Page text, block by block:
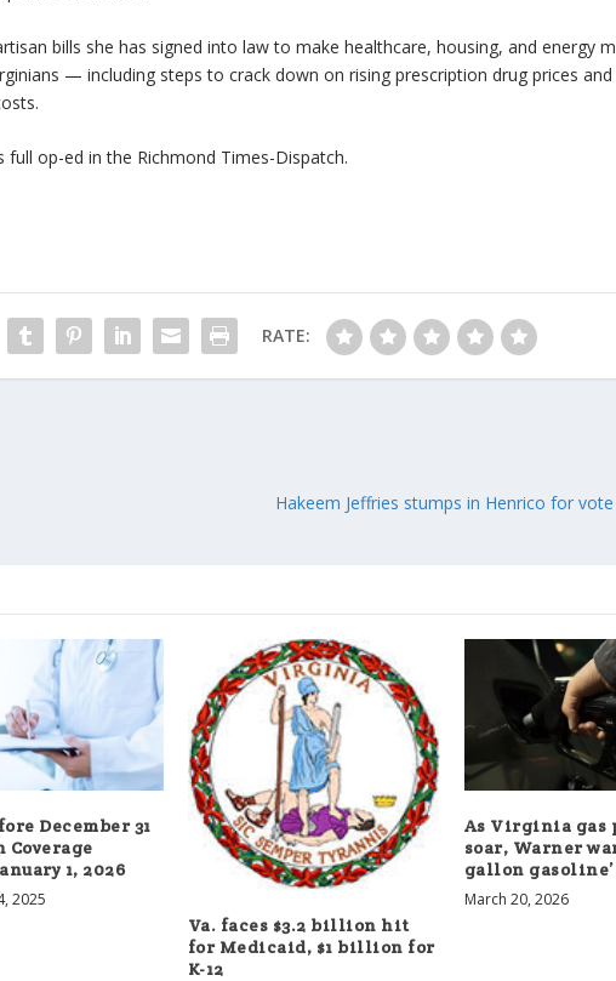
bills she has signed into law to make healthcare, housing, and energy
— including steps to crack down on rising prescription drug prices and
full op-ed in the Richmond Times-Dispatch.
RATE:
Hakeem Jeffries stumps in Henrico for
December 31
1, 2026
2025
Va. faces $3.2 billion hit
for Medicaid, $1 billion for
K-12
As Virginia gas
soar, Warner
gallon gasoline’
March 20, 2026